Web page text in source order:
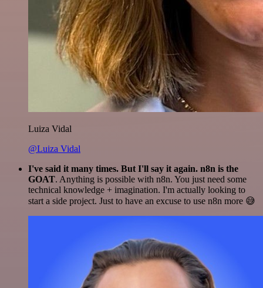
Luiza Vidal
@Luiza Vidal
I've said it many times. But I'll say it again. n8n is the
GOAT. Anything is possible with n8n. You just need some
technical knowledge + imagination. I'm actually looking to
start a side project. Just to have an excuse to use n8n more 😅